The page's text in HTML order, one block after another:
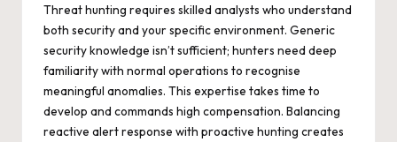
Threat hunting requires skilled analysts who understand
both security and your specific environment. Generic
security knowledge isn’t sufficient; hunters need deep
familiarity with normal operations to recognise
meaningful anomalies. This expertise takes time to
develop and commands high compensation. Balancing
reactive alert response with proactive hunting creates